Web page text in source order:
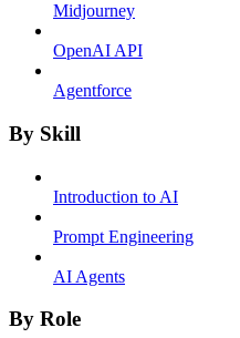
Midjourney
OpenAI API
Agentforce
By Skill
Introduction to AI
Prompt Engineering
AI Agents
By Role